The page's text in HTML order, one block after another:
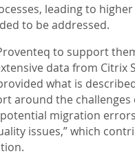
leading to
to be addressed.
to support
data from Citrix
what is
around the challenges
migration
issues,” which